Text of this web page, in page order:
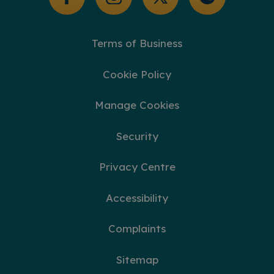
Terms of Business
Cookie Policy
Manage Cookies
Security
Privacy Centre
Accessibility
Complaints
Sitemap